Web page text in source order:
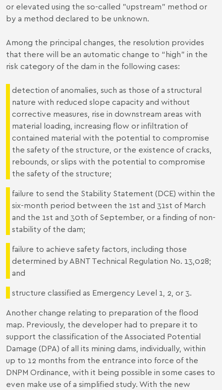
or elevated using the so-called "upstream" method or
by a method declared to be unknown.
Among the principal changes, the resolution provides
that there will be an automatic change to “high” in the
risk category of the dam in the following cases:
detection of anomalies, such as those of a structural
nature with reduced slope capacity and without
corrective measures, rise in downstream areas with
material loading, increasing flow or infiltration of
contained material with the potential to compromise
the safety of the structure, or the existence of cracks,
rebounds, or slips with the potential to compromise
the safety of the structure;
failure to send the Stability Statement (DCE) within the
six-month period between the 1st and 31st of March
and the 1st and 30th of September, or a finding of non-
stability of the dam;
failure to achieve safety factors, including those
determined by ABNT Technical Regulation No. 13,028;
and
structure classified as Emergency Level 1, 2, or 3.
Another change relating to preparation of the flood
map. Previously, the developer had to prepare it to
support the classification of the Associated Potential
Damage (DPA) of all its mining dams, individually, within
up to 12 months from the entrance into force of the
DNPM Ordinance, with it being possible in some cases to
even make use of a simplified study. With the new